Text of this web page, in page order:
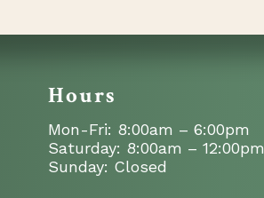
Hours
Mon-Fri: 8:00am – 6:00pm
Saturday: 8:00am – 12:00pm
Sunday: Closed